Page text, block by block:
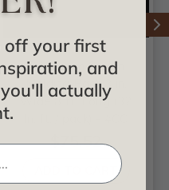
DIY Foam Crown
Molding Pack 3 in.
Wide 8 ft. Long (32
$75.52
off your first
and
actually